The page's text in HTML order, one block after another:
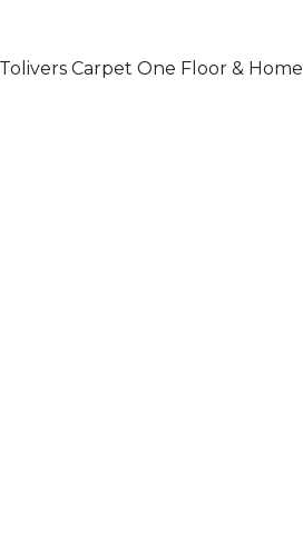
Carpet One Floor & Home